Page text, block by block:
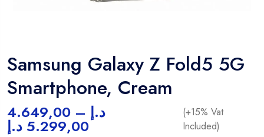
Samsung Galaxy Z Fold5 5G
Smartphone, Cream
4.649,00 د.إ –
5.299,00 د.إ
(+15% Vat
Included)